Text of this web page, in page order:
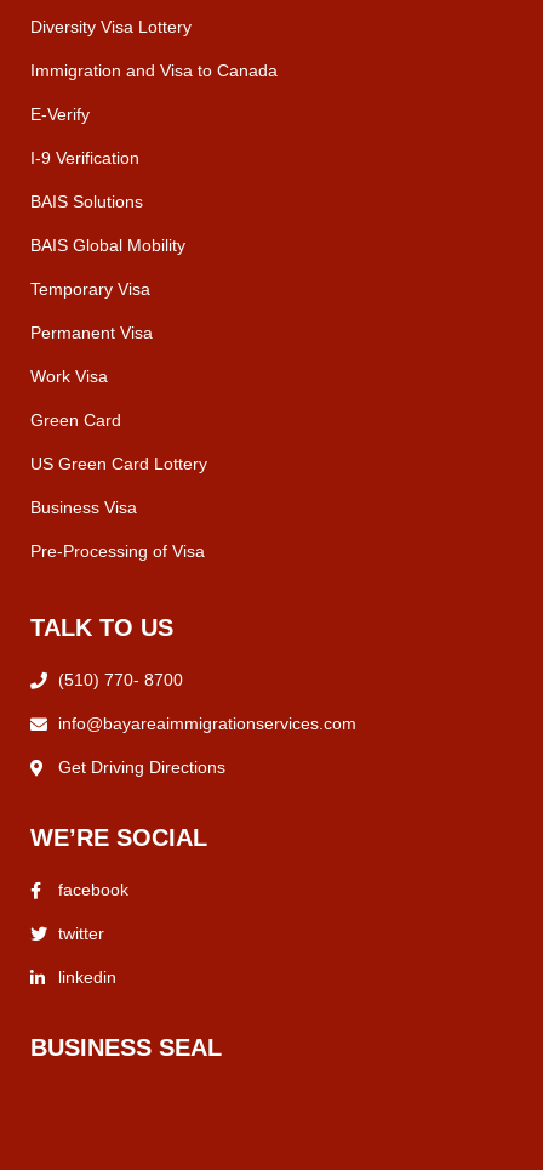
Diversity Visa Lottery
Immigration and Visa to Canada
E-Verify
I-9 Verification
BAIS Solutions
BAIS Global Mobility
Temporary Visa
Permanent Visa
Work Visa
Green Card
US Green Card Lottery
Business Visa
Pre-Processing of Visa
TALK TO US
(510) 770- 8700
info@bayareaimmigrationservices.com
Get Driving Directions
WE’RE SOCIAL
facebook
twitter
linkedin
BUSINESS SEAL